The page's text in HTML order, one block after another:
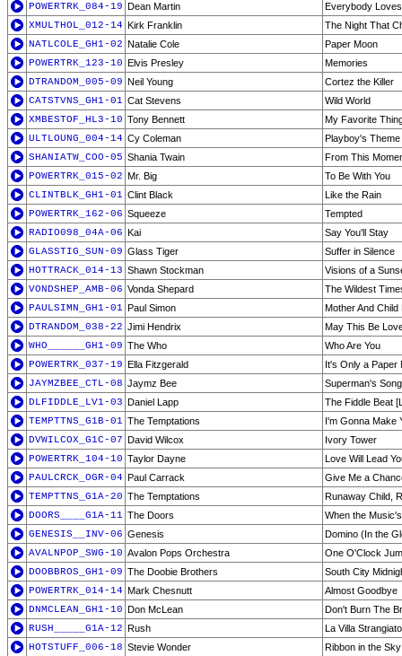
POWERTRK_084-19 Dean Martin
Everybody
XMULTHOL_012-14 Kirk Franklin
The Night That
NATLCOLE_GH1-02 Natalie Cole
Paper Moon
POWERTRK_123-10 Elvis Presley
Memories
DTRANDOM_005-09 Neil Young
Cortez the Killer
CATSTVNS_GH1-01 Cat Stevens
Wild World
XMBESTOF_HL3-10 Tony Bennett
My Favorite
ULTLOUNG_004-14 Cy Coleman
Playboy's Theme
SHANIATW_COO-05 Shania Twain
From This
POWERTRK_015-02 Mr. Big
To Be With You
CLINTBLK_GH1-01 Clint Black
Like the Rain
POWERTRK_162-06 Squeeze
Tempted
RADIO098_04A-06 Kai
Say You'll Stay
GLASSTIG_SUN-09 Glass Tiger
Suffer in Silence
HOTTRACK_014-13 Shawn Stockman
Visions of a
VONDSHEP_AMB-06 Vonda Shepard
The Wildest
PAULSIMN_GH1-01 Paul Simon
Mother And Child
DTRANDOM_038-22 Jimi Hendrix
May This Be
WHO______GH1-09 The Who
Who Are You
POWERTRK_037-19 Ella Fitzgerald
It's Only a Paper
JAYMZBEE_CTL-08 Jaymz Bee
Superman's Song
DLFIDDLE_LV1-03 Daniel Lapp
The Fiddle Beat
TEMPTTNS_G1B-01 The Temptations
I'm Gonna Make
DVWILCOX_G1C-07 David Wilcox
Ivory Tower
POWERTRK_104-10 Taylor Dayne
Love Will Lead
PAULCRCK_OGR-04 Paul Carrack
Give Me a
TEMPTTNS_G1A-20 The Temptations
Runaway Child,
DOORS____G1A-11 The Doors
When the
GENESIS__INV-06 Genesis
Domino (In the
AVALNPOP_SWG-10 Avalon Pops Orchestra
One O'Clock
DOOBBROS_GH1-09 The Doobie Brothers
South City
POWERTRK_014-14 Mark Chesnutt
Almost Goodbye
DNMCLEAN_GH1-10 Don McLean
Don't Burn The
RUSH_____G1A-12 Rush
La Villa Strangiato
HOTSTUFF_006-18 Stevie Wonder
Ribbon in the Sky